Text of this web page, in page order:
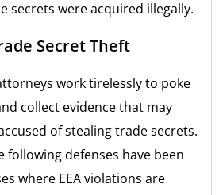
secrets were acquired illegally.
Secret Theft
work tirelessly to poke
collect evidence that may
of stealing trade secrets.
following defenses have been
where EEA violations are